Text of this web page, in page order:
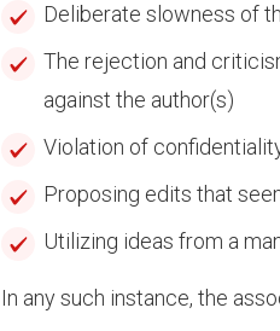
Deliberate slowness of
The rejection and
against the author(s)
Violation of
Proposing edits that
Utilizing ideas from a
In any such instance, the